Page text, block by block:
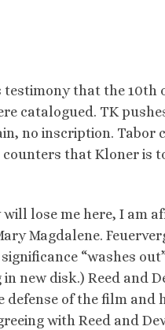
testimony that the 10th
catalogued. TK
no inscription. Tabor
counters that Kloner is
lose me here, I am
Magdalene.
“washes
new disk.) Reed and
defense of the film and
with Reed and